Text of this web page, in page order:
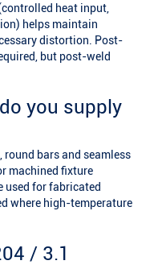
heat input,
helps maintain
distortion. Post-
but post-weld
you supply
bars and seamless
machined fixture
used for fabricated
where high-temperature
/ 3.1